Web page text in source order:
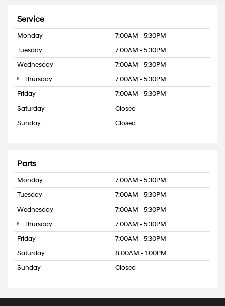
Service
Monday
7:00AM - 5:30PM
Tuesday
7:00AM - 5:30PM
Wednesday
7:00AM - 5:30PM
Thursday
7:00AM - 5:30PM
Friday
7:00AM - 5:30PM
Saturday
Closed
Sunday
Closed
Parts
Monday
7:00AM - 5:30PM
Tuesday
7:00AM - 5:30PM
Wednesday
7:00AM - 5:30PM
Thursday
7:00AM - 5:30PM
Friday
7:00AM - 5:30PM
Saturday
8:00AM - 1:00PM
Sunday
Closed